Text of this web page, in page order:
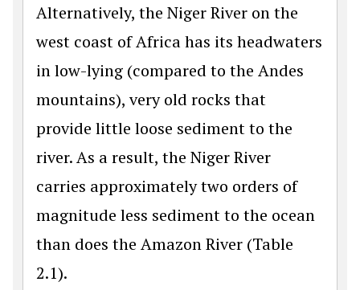
Alternatively, the Niger River on the
west coast of Africa has its headwaters
in low-lying (compared to the Andes
mountains), very old rocks that
provide little loose sediment to the
river. As a result, the Niger River
carries approximately two orders of
magnitude less sediment to the ocean
than does the Amazon River (Table
2.1).